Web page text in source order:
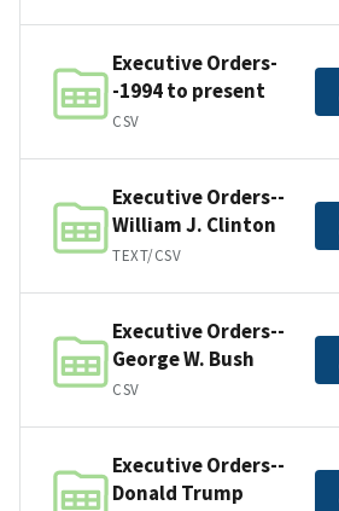
Executive Orders-
-1994 to present
CSV
Executive Orders--
William J. Clinton
TEXT/CSV
Executive Orders--
George W. Bush
CSV
Executive Orders--
Donald Trump